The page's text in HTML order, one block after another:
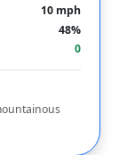
10 mph
48%
0